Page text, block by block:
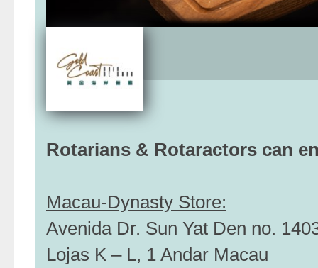
Rotarians & Rotaractors can
Macau-Dynasty Store:
Avenida Dr. Sun Yat Den no.
Lojas K – L, 1 Andar Macau